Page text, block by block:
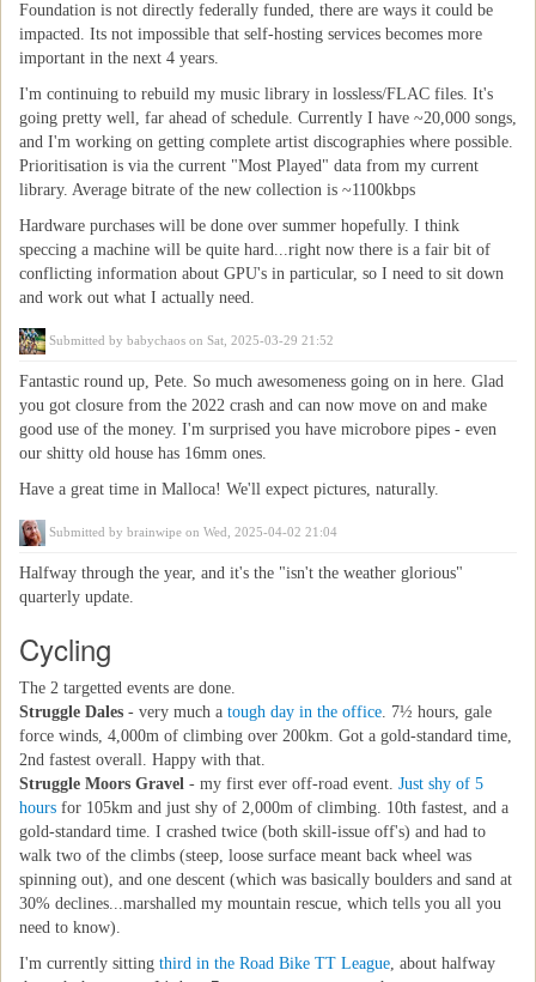
Foundation is not directly federally funded, there are ways it could be
impacted. Its not impossible that self-hosting services becomes more
important in the next 4 years.
I'm continuing to rebuild my music library in lossless/FLAC files. It's
going pretty well, far ahead of schedule. Currently I have ~20,000 songs,
and I'm working on getting complete artist discographies where possible.
Prioritisation is via the current "Most Played" data from my current
library. Average bitrate of the new collection is ~1100kbps
Hardware purchases will be done over summer hopefully. I think
speccing a machine will be quite hard...right now there is a fair bit of
conflicting information about GPU's in particular, so I need to sit down
and work out what I actually need.
Submitted by babychaos on Sat, 2025-03-29 21:52
Fantastic round up, Pete. So much awesomeness going on in here. Glad
you got closure from the 2022 crash and can now move on and make
good use of the money. I'm surprised you have microbore pipes - even
our shitty old house has 16mm ones.
Have a great time in Malloca! We'll expect pictures, naturally.
Submitted by brainwipe on Wed, 2025-04-02 21:04
Halfway through the year, and it's the "isn't the weather glorious"
quarterly update.
Cycling
The 2 targetted events are done.
Struggle Dales - very much a tough day in the office. 7½ hours, gale
force winds, 4,000m of climbing over 200km. Got a gold-standard time,
2nd fastest overall. Happy with that.
Struggle Moors Gravel - my first ever off-road event. Just shy of 5
hours for 105km and just shy of 2,000m of climbing. 10th fastest, and a
gold-standard time. I crashed twice (both skill-issue off's) and had to
walk two of the climbs (steep, loose surface meant back wheel was
spinning out), and one descent (which was basically boulders and sand at
30% declines...marshalled my mountain rescue, which tells you all you
need to know).
I'm currently sitting third in the Road Bike TT League, about halfway